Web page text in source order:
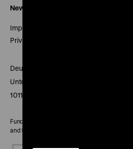
Newsletter
Imprint
Privacy
Deutsches Historisches Museum
Unter den Linden 2
10117 Berlin
Funded by the Federal Government
and the Media